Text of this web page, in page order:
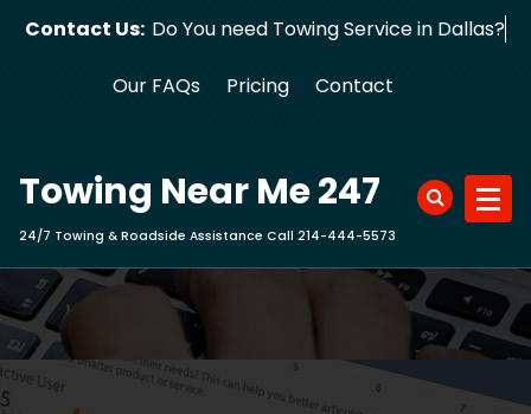
Contact Us: Do You need Towing Service in Dallas?
Our FAQs Pricing Contact
Towing Near Me 247
24/7 Towing & Roadside Assistance Call 214-444-5573